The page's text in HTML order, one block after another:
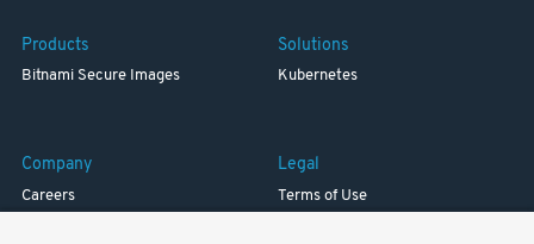
Products
Bitnami Secure Images
Solutions
Kubernetes
Company
Careers
Legal
Terms of Use